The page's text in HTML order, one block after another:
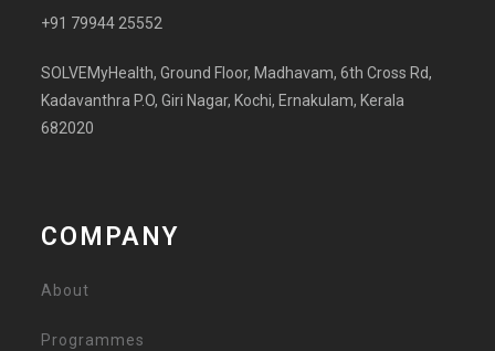
+91 79944 25552
SOLVEMyHealth, Ground Floor, Madhavam, 6th Cross Rd,
Kadavanthra P.O, Giri Nagar, Kochi, Ernakulam, Kerala
682020
COMPANY
About
Programmes